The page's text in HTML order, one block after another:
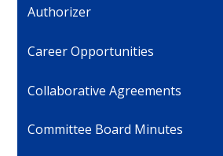
Authorizer
Career Opportunities
Collaborative Agreements
Committee Board Minutes